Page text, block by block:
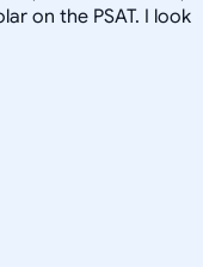
on the PSAT. I look